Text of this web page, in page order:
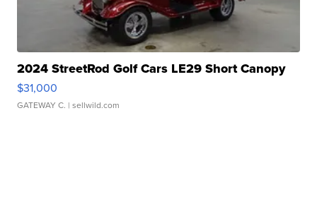
2024 StreetRod Golf Cars LE29 Short Canopy
$31,000
GATEWAY C. | sellwild.com